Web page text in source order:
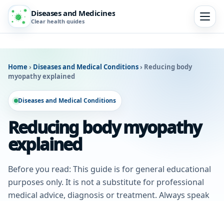
Diseases and Medicines
Clear health guides
Home › Diseases and Medical Conditions› Reducing body
myopathy explained
Diseases and Medical Conditions
Reducing body myopathy
explained
Before you read: This guide is for general educational
purposes only. It is not a substitute for professional
medical advice, diagnosis or treatment. Always speak